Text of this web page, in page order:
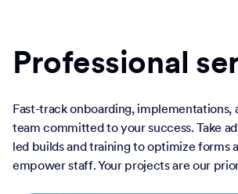
Professional
Fast-track onboarding, implementations,
team committed to your success. Take
led builds and training to optimize forms
empower staff. Your projects are our